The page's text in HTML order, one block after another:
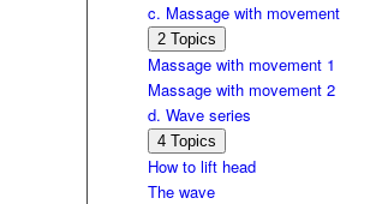
Neck
lift
c. Massage with movement
Expand
c.
Massage
with
movement
2 Topics
Massage with movement 1
Massage with movement 2
d. Wave series
Expand
d.
Wave
series
4 Topics
How to lift head
The wave